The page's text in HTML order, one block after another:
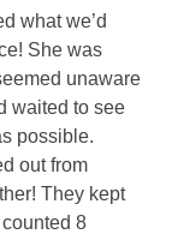
what we’d
She was
unaware
waited to see
possible.
out from
They kept
8